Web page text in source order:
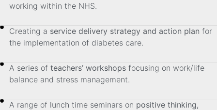
working within the NHS.
Creating a service delivery strategy and action plan for
the implementation of diabetes care.
A series of teachers’ workshops focusing on work/life
balance and stress management.
A range of lunch time seminars on positive thinking,